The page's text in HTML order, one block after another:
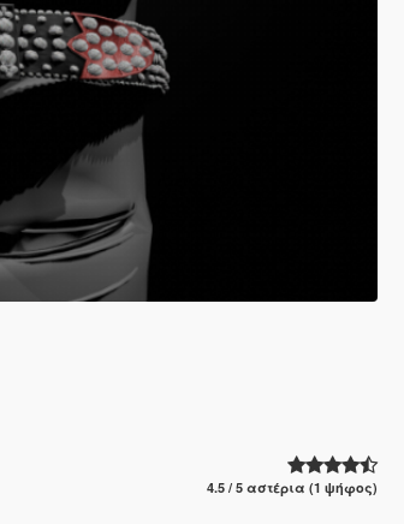
4.5 / 5 αστέρια (1 ψήφος)